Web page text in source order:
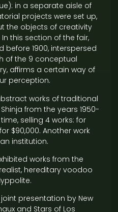
in a separate aisle of
projects were set up,
the objects of creativity
this section of the fair,
before 1900, interspersed
of the 9 conceptual
affirms a certain way of
perception.
works of traditional
from the years 1950-
selling 4 works: for
$90,000. Another work
institution.
works from the
hereditary voodoo
presentation by New
and Stars of Los